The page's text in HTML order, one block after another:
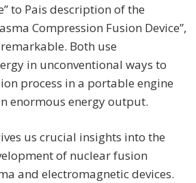
to Pais description of the
Compression Fusion Device”,
Both use
in unconventional ways to
process in a portable engine
enormous energy output.
us crucial insights into the
of nuclear fusion
and electromagnetic devices.